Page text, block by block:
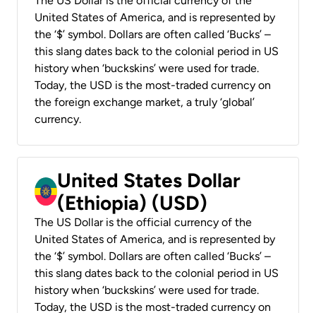
United States of America, and is represented by
the ‘$’ symbol. Dollars are often called ‘Bucks’ –
this slang dates back to the colonial period in US
history when ‘buckskins’ were used for trade.
Today, the USD is the most-traded currency on
the foreign exchange market, a truly ‘global’
currency.
United States Dollar
(Ethiopia) (USD)
The US Dollar is the official currency of the
United States of America, and is represented by
the ‘$’ symbol. Dollars are often called ‘Bucks’ –
this slang dates back to the colonial period in US
history when ‘buckskins’ were used for trade.
Today, the USD is the most-traded currency on